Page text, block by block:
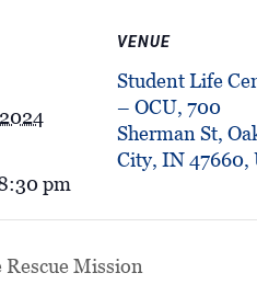
pm
VENUE
Student Life
– OCU, 700
Sherman St,
City, IN 47660,
Mission